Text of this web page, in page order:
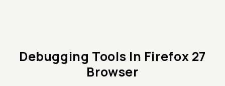
Debugging Tools In Firefox 27
Browser